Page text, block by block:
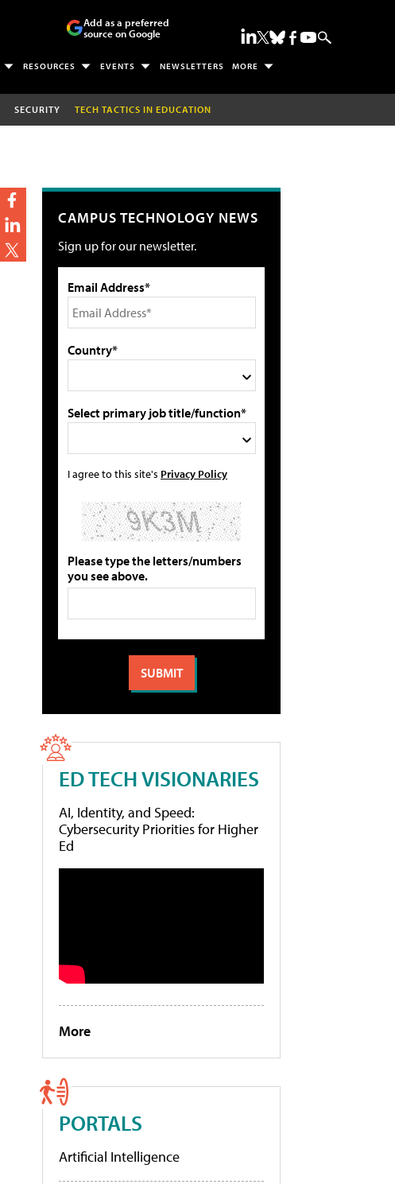
Add as a preferred
source on Google
RESOURCES EVENTS NEWSLETTERS MORE
SECURITY TECH TACTICS IN EDUCATION
CAMPUS TECHNOLOGY NEWS
Sign up for our newsletter.
Email Address*
Country*
Select primary job title/function*
I agree to this site's Privacy Policy
Please type the letters/numbers
you see above.
ED TECH VISIONARIES
AI, Identity, and Speed:
Cybersecurity Priorities for Higher
Ed
More
PORTALS
Artificial Intelligence